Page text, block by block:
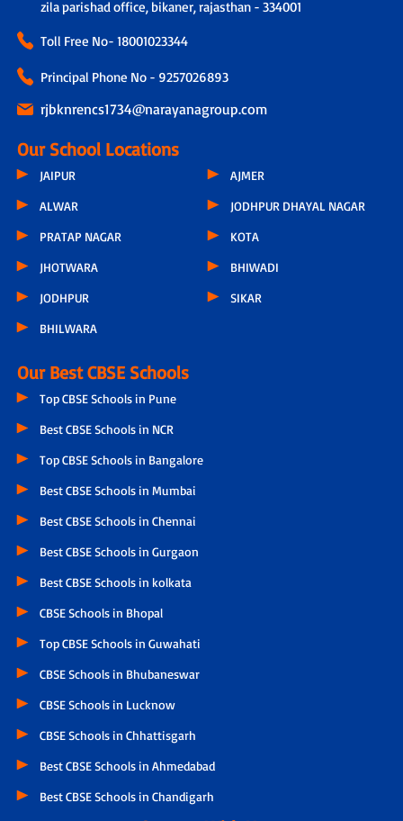
zila parishad office, bikaner, rajasthan - 334001
Toll Free No- 18001023344
Principal Phone No - 9257026893
rjbknrencs1734@narayanagroup.com
Our School Locations
JAIPUR
ALWAR
PRATAP NAGAR
JHOTWARA
JODHPUR
BHILWARA
AJMER
JODHPUR DHAYAL NAGAR
KOTA
BHIWADI
SIKAR
Our Best CBSE Schools
Top CBSE Schools in Pune
Best CBSE Schools in NCR
Top CBSE Schools in Bangalore
Best CBSE Schools in Mumbai
Best CBSE Schools in Chennai
Best CBSE Schools in Gurgaon
Best CBSE Schools in kolkata
CBSE Schools in Bhopal
Top CBSE Schools in Guwahati
CBSE Schools in Bhubaneswar
CBSE Schools in Lucknow
CBSE Schools in Chhattisgarh
Best CBSE Schools in Ahmedabad
Best CBSE Schools in Chandigarh